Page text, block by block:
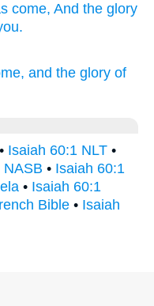
come, And the glory
and the glory of
• Isaiah 60:1 NLT •
NASB • Isaiah 60:1
• Isaiah 60:1
Bible • Isaiah